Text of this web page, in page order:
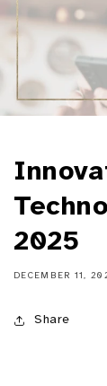
2025
DECEMBER 11,
Share